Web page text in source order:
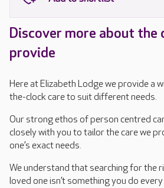
Discover more about the
provide
Here at Elizabeth Lodge we provide a
the-clock care to suit different needs.
Our strong ethos of person centred
closely with you to tailor the care we
one’s exact needs.
We understand that searching for the
loved one isn’t something you do every